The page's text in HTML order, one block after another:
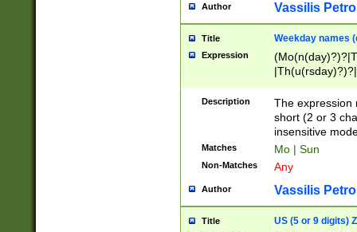
Author Vassilis
Title Weekday names
Expression
Description
The expression
short (2 or 3
insensitive
Matches Mo | Sun
Non-Matches Any
Author Vassilis
Title US (5 or 9 digits)